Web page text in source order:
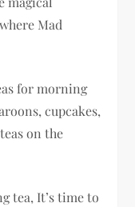
Mad
for morning
cupcakes,
on the
tea, It’s time to